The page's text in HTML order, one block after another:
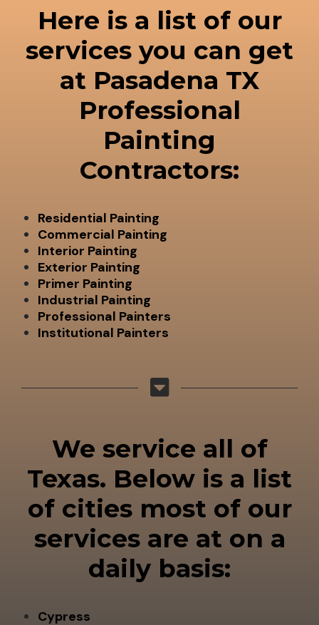
Here is a list of our
services you can get
at Pasadena TX
Professional
Painting
Contractors:
Residential Painting
Commercial Painting
Interior Painting
Exterior Painting
Primer Painting
Industrial Painting
Professional Painters
Institutional Painters
We service all of
Texas. Below is a list
of cities most of our
services are at on a
daily basis:
Cypress